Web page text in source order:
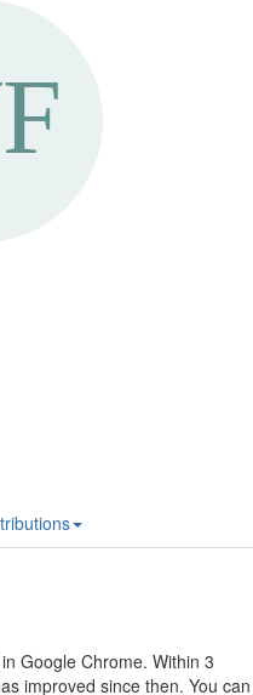
Google Chrome. Within 3
improved since then. You can